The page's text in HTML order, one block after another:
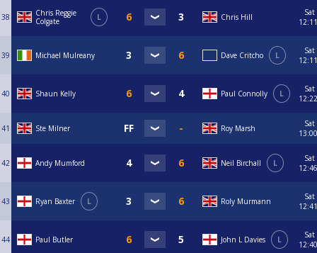
38
Chris Reggie
Colgate
L Chris Hill
Sat
12:11
39 Michael Mulreany Dave Critcho L
Sat
12:11
40 Shaun Kelly Paul Connolly L
Sat
12:22
41 Ste Milner Roy Marsh
Sat
13:00
42 Andy Mumford Neil Birchall L
Sat
12:46
43 Ryan Baxter L Roly Murmann
Sat
12:41
44 Paul Butler John L Davies L
Sat
12:40